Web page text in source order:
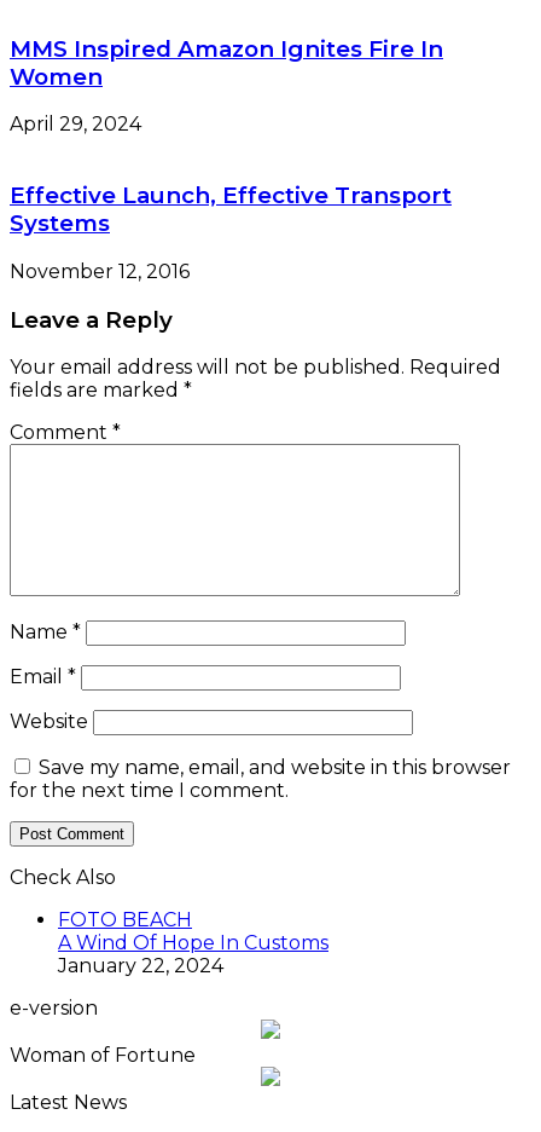
MMS Inspired Amazon Ignites Fire In
Women
April 29, 2024
Effective Launch, Effective Transport
Systems
November 12, 2016
Leave a Reply
Your email address will not be published. Required
fields are marked *
Comment *
Name *
Email *
Website
Save my name, email, and website in this browser
for the next time I comment.
Check Also
FOTO BEACH
A Wind Of Hope In Customs
January 22, 2024
e-version
Woman of Fortune
Latest News